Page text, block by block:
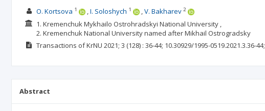
O. Kortsova 1 I. Soloshych 1 V. Bakharev2
1. Kremenchuk Mykhailo Ostrohradskyi National University ,
2. Kremenchuk National University named after Mikhail Ostrogradsky
Transactions of KrNU 2021; 3 (128) : 36-44; 10.30929/1995-0519.2021.3.36-44;
Abstract